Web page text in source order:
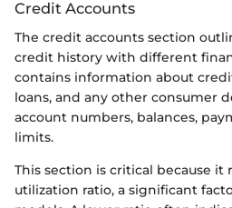
Credit Accounts
The credit accounts section
credit history with different
contains information about
loans, and any other consumer
account numbers, balances,
limits.
This section is critical because it
utilization ratio, a significant